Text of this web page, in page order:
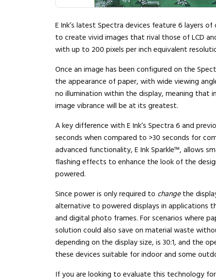
E Ink’s latest Spectra devices feature 6 layers
to create vivid images that rival those of LCD
with up to 200 pixels per inch equivalent
Once an image has been configured on the
the appearance of paper, with wide viewing
no illumination within the display, meaning that
image vibrance will be at its greatest.
A key difference with E Ink’s Spectra 6 and
seconds when compared to >30 seconds for
advanced functionality, E Ink Sparkle™, allows
flashing effects to enhance the look of the
powered.
Since power is only required to changethe
alternative to powered displays in applications
and digital photo frames. For scenarios where
solution could also save on material waste
depending on the display size, is 30:1, and the
these devices suitable for indoor and some
If you are looking to evaluate this technology